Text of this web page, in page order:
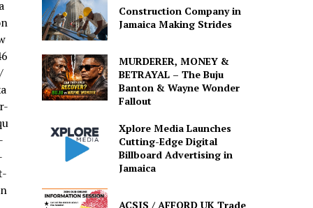
Construction Company in
Jamaica Making Strides
MURDERER, MONEY &
BETRAYAL – The Buju
Banton & Wayne Wonder
Fallout
Xplore Media Launches
Cutting-Edge Digital
Billboard Advertising in
Jamaica
ACSIS / AFFORD UK Trade